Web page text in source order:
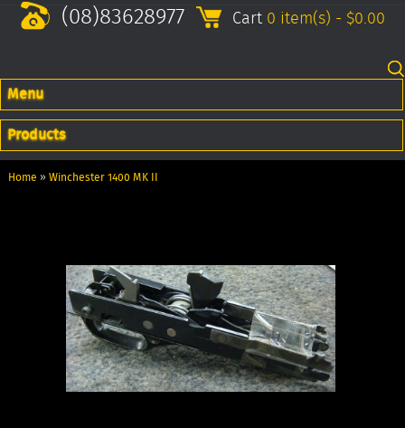
(08)83628977 Cart 0 item(s) - $0.00
Menu
Products
Home » Winchester 1400 MK II